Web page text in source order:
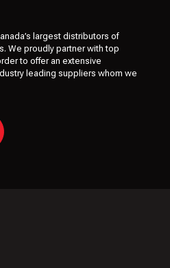
largest distributors of
. We proudly partner with top
to offer an extensive
leading suppliers whom we